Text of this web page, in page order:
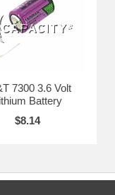
7300 3.6 Volt
Battery
$8.14